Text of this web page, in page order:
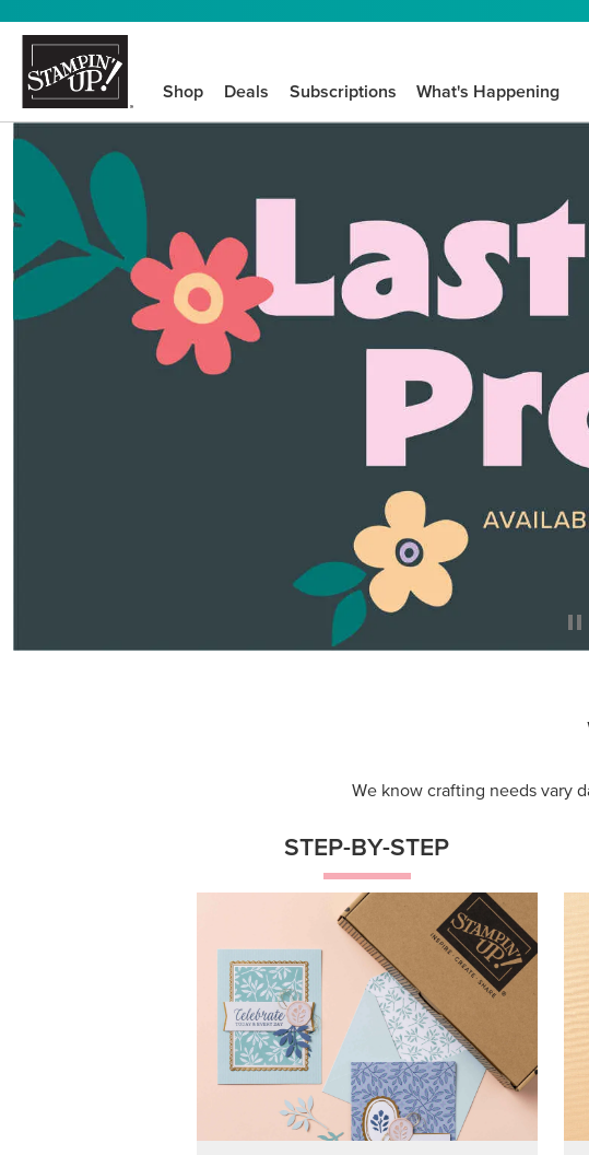
Shop Deals Subscriptions What's Happening
We know crafting needs vary